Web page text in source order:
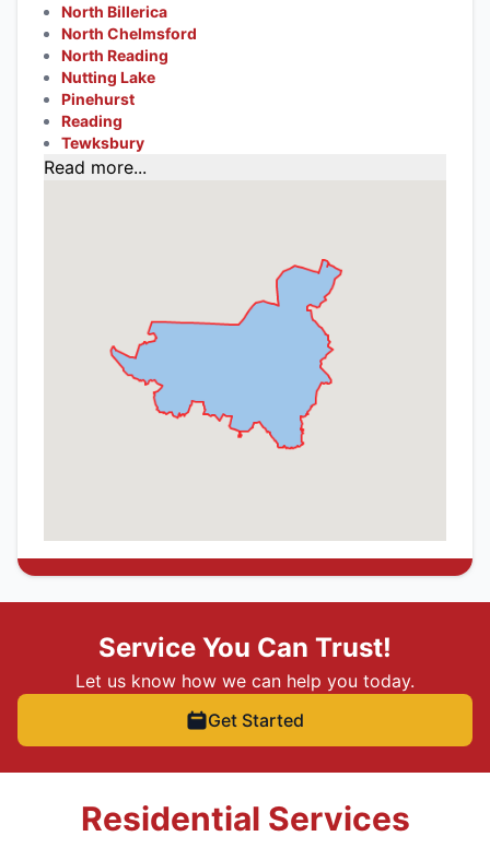
North Billerica
North Chelmsford
North Reading
Nutting Lake
Pinehurst
Reading
Tewksbury
Read more...
Service You Can Trust!
Let us know how we can help you today.
Get Started
Residential Services